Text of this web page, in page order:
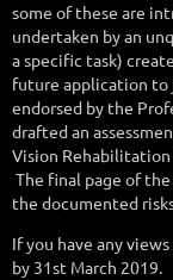
some of these are
undertaken by an
a specific task)
future application to
endorsed by the
drafted an
Vision Rehabilitation
The final page of
the documented
If you have any
by 31st March 2019.